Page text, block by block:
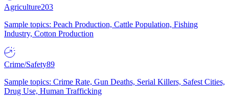
Agriculture203
Sample topics: Peach Production, Cattle Population, Fishing
Industry, Cotton Production
Crime/Safety89
Sample topics: Crime Rate, Gun Deaths, Serial Killers, Safest Cities,
Drug Use, Human Trafficking